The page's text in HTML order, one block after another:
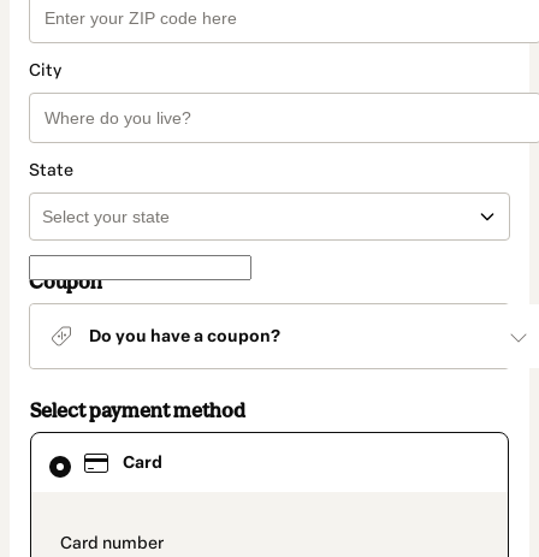
City
State
Coupon
Do you have a coupon?
Select payment method
Card
payment_data.section_title_v2
Card
selected
method